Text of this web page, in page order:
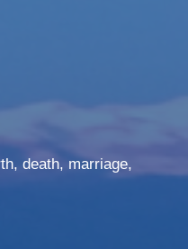
death, marriage,